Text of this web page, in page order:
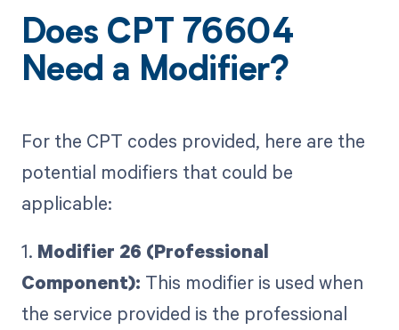
Does CPT 76604
Need a Modifier?
For the CPT codes provided, here are the
potential modifiers that could be
applicable:
1. Modifier 26 (Professional
Component): This modifier is used when
the service provided is the professional